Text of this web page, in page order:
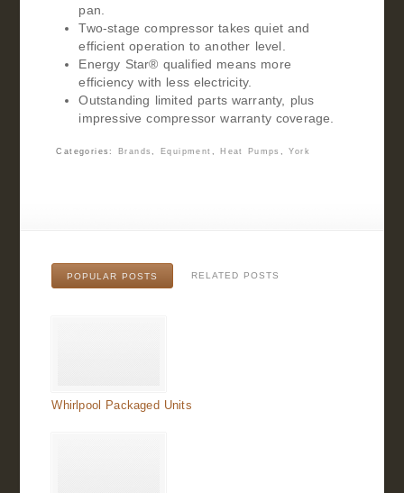
pan.
Two-stage compressor takes quiet and
efficient operation to another level.
Energy Star® qualified means more
efficiency with less electricity.
Outstanding limited parts warranty, plus
impressive compressor warranty coverage.
Categories: Brands, Equipment , Heat Pumps ,York
POPULAR POSTS RELATED POSTS
Whirlpool Packaged Units